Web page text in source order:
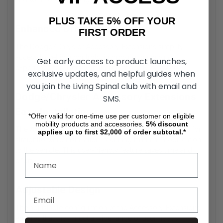
Enhanced Driving Experience
access to vehicle controls, improving the driving
experience for users with limited mobility or reach.
Dodge/Chrysler Accessory Extensions
Easy Installation
The Accessory Extensions feature a design that allows for
Adjustable Design
ensures that they meet a wide range of user needs,
PLUS TAKE 5% OFF YOUR
FIRST ORDER
Get early access to product launches,
exclusive updates, and helpful guides when
you join the Living Spinal club with email and
SMS.
*Offer valid for one-time use per customer on eligible
mobility products and accessories. 5% discount
applies up to first $2,000 of order subtotal.*